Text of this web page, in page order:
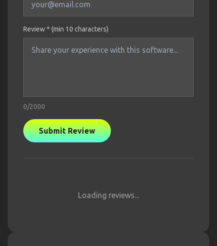
Review * (min 10 characters)
0/2000
Submit Review
Loading reviews...